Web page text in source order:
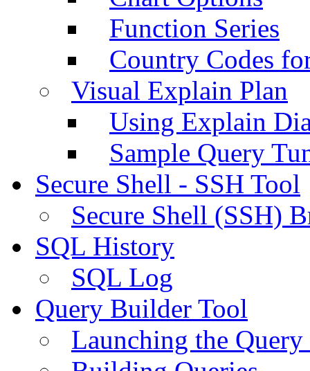
Function Series
Country Codes
Visual Explain Plan
Using Explain
Sample Query
Secure Shell - SSH Tool
Secure Shell (SSH)
SQL History
SQL Log
Query Builder Tool
Launching the